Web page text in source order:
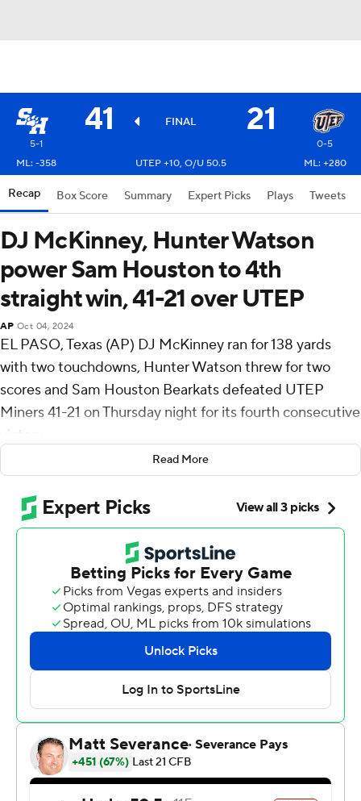
41 FINAL 21
5-1
0-5
ML: -358
UTEP +10, O/U 50.5 ML: +280
Recap Box Score Summary Expert Picks Plays Tweets
DJ McKinney, Hunter Watson
power Sam Houston to 4th
straight win, 41-21 over UTEP
AP Oct 04, 2024
EL PASO, Texas (AP) DJ McKinney ran for 138 yards
with two touchdowns, Hunter Watson threw for two
scores and Sam Houston Bearkats defeated UTEP
Miners 41-21 on Thursday night for its fourth consecutive
victory.
Sam Houston drove 62 yards, 90 yards and 68 yards for
third-quarter touchdowns that made it 38-7. The first
two drives were capped by Watson touchdown passes
that gave the Bearkats a 31-7 lead. Watson connected
with Qua'Vez Humphreys for 33 yds for a TD on the first
drive and hit Michael Phoenix II for 34 yds to cap the
second. McKinney bolted 59 yards for the third score of
the quarter.
Sam Houston had 206 yards of total offense in the third
The Miners picked up their first offensive touchdown
late in the third when Cade McConnell hit Marcus
Vinson with a 52-yard pass that made it 38-14. Ezell Jolly
had a short touchdown run that made it 38-21 before
Read More